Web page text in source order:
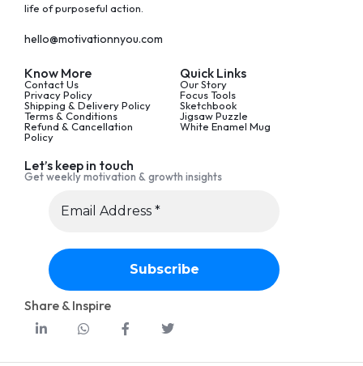
life of purposeful action.
hello@motivationnyou.com
Know More
Contact Us
Privacy Policy
Shipping & Delivery Policy
Terms & Conditions
Refund & Cancellation
Policy
Quick Links
Our Story
Focus Tools
Sketchbook
Jigsaw Puzzle
White Enamel Mug
Let’s keep in touch
Get weekly motivation & growth insights
Share & Inspire